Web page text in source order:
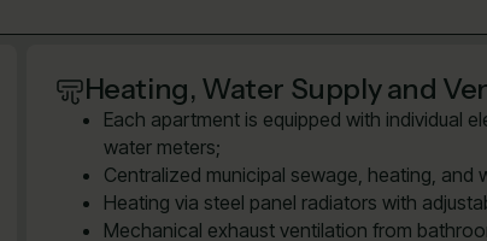
Heating, Water Supply and
Each apartment is equipped with individual
water meters;
Centralized municipal sewage, heating, and
Heating via steel panel radiators with
Mechanical exhaust ventilation from